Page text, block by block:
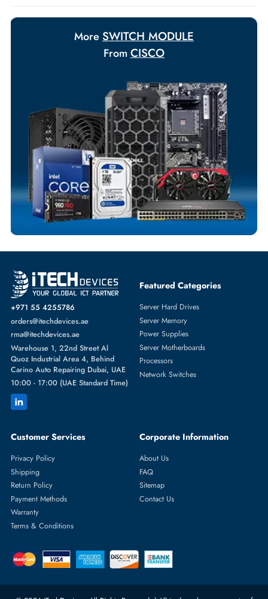
Payment Options
Dedicated Account Support
Fast Turnaround
Comprehensive Purchase Tracking
More SWITCH MODULE
FromCISCO
+971 55 4255786
orders@itechdevices.ae
rma@itechdevices.ae
Warehouse 1, 22nd Street Al
Carino Auto Repairing Dubai, UAE
10:00 - 17:00 (UAE Standard Time)
Featured Categories
Server Hard Drives
Server Memory
Network Switches